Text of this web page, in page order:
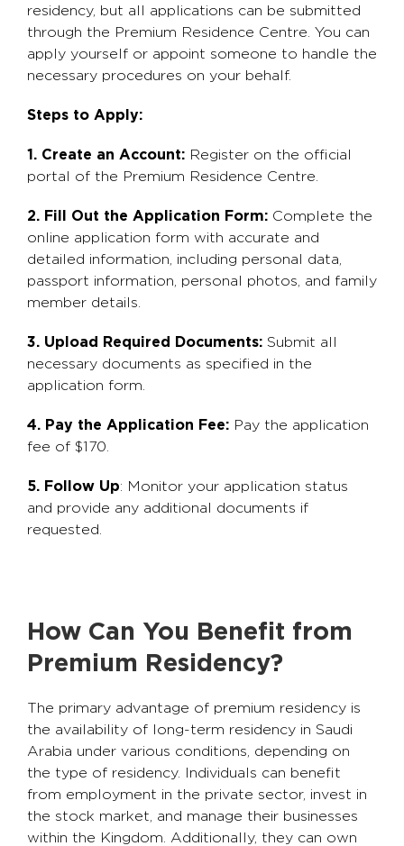
residency, but all applications can be submitted
through the Premium Residence Centre. You can
apply yourself or appoint someone to handle the
necessary procedures on your behalf.
Steps to Apply:
1. Create an Account: Register on the official
portal of the Premium Residence Centre.
2. Fill Out the Application Form: Complete the
online application form with accurate and
detailed information, including personal data,
passport information, personal photos, and family
member details.
3. Upload Required Documents: Submit all
necessary documents as specified in the
application form.
4. Pay the Application Fee: Pay the application
fee of $170.
5. Follow Up: Monitor your application status
and provide any additional documents if
requested.
How Can You Benefit from
Premium Residency?
The primary advantage of premium residency is
the availability of long-term residency in Saudi
Arabia under various conditions, depending on
the type of residency. Individuals can benefit
from employment in the private sector, invest in
the stock market, and manage their businesses
within the Kingdom. Additionally, they can own